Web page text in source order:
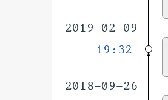
2019-02-09
19:32
2018-09-26